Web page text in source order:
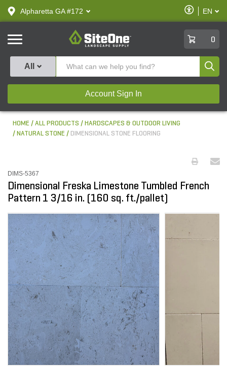
text.skipToContent
text.skipToNavigation
Alpharetta GA #172
Enable
Accessibility
EN
SiteOne
0
All
Account Sign In
HOME ALL PRODUCTS
HARDSCAPES & OUTDOOR LIVING
NATURAL STONE
DIMENSIONAL STONE FLOORING
DIMS-5367
Dimensional Freska Limestone Tumbled French
Pattern 1 3/16 in. (160 sq. ft./pallet)